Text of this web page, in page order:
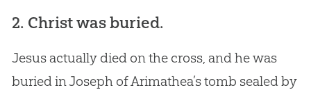
2. Christ was buried.
Jesus actually died on the cross, and he was
buried in Joseph of Arimathea’s tomb sealed by